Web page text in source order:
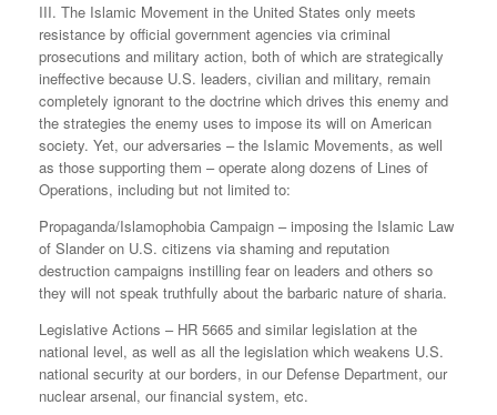
III. The Islamic Movement in the United States only meets
resistance by official government agencies via criminal
prosecutions and military action, both of which are strategically
ineffective because U.S. leaders, civilian and military, remain
completely ignorant to the doctrine which drives this enemy and
the strategies the enemy uses to impose its will on American
society. Yet, our adversaries – the Islamic Movements, as well
as those supporting them – operate along dozens of Lines of
Operations, including but not limited to:
Propaganda/Islamophobia Campaign – imposing the Islamic Law
of Slander on U.S. citizens via shaming and reputation
destruction campaigns instilling fear on leaders and others so
they will not speak truthfully about the barbaric nature of sharia.
Legislative Actions – HR 5665 and similar legislation at the
national level, as well as all the legislation which weakens U.S.
national security at our borders, in our Defense Department, our
nuclear arsenal, our financial system, etc.